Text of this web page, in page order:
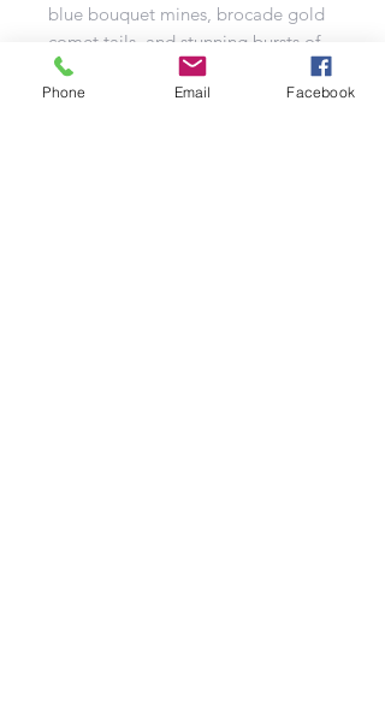
blue bouquet mines, brocade gold
comet tails, and stunning bursts of
gold brocade with blue stars, red
plum with a ghostly twist, purple
Phone Email Facebook